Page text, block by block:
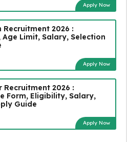
Apply Now
2026 :
Limit, Salary, Selection
Apply Now
2026 :
Form, Eligibility, Salary,
Guide
Apply Now